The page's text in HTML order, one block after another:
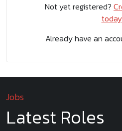
Not yet registered?
today
Already have an
Jobs
Latest Roles